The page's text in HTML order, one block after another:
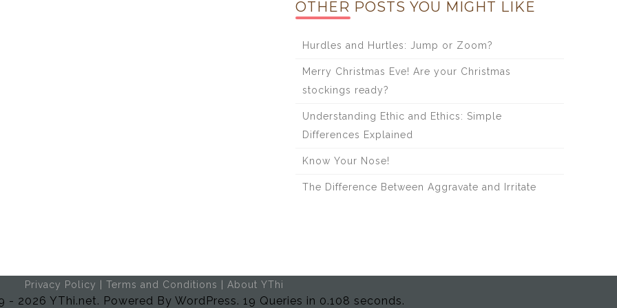
OTHER POSTS YOU MIGHT LIKE
Hurdles and Hurtles: Jump or Zoom?
Merry Christmas Eve! Are your Christmas
stockings ready?
Understanding Ethic and Ethics: Simple
Differences Explained
Know Your Nose!
The Difference Between Aggravate and Irritate
Privacy Policy Terms and Conditions About YThi
- 2026 YThi.net. Powered By WordPress. 19 Queries in 0.108 seconds.